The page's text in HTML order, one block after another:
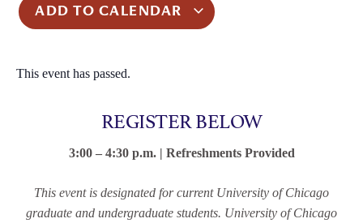
ADD TO CALENDAR
This event has passed.
REGISTER BELOW
3:00 – 4:30 p.m. | Refreshments Provided
This event is designated for current University of Chicago
graduate and undergraduate students. University of Chicago